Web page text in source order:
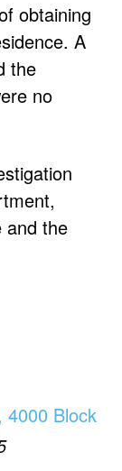
obtaining
A
the
no
and the
4000 Block